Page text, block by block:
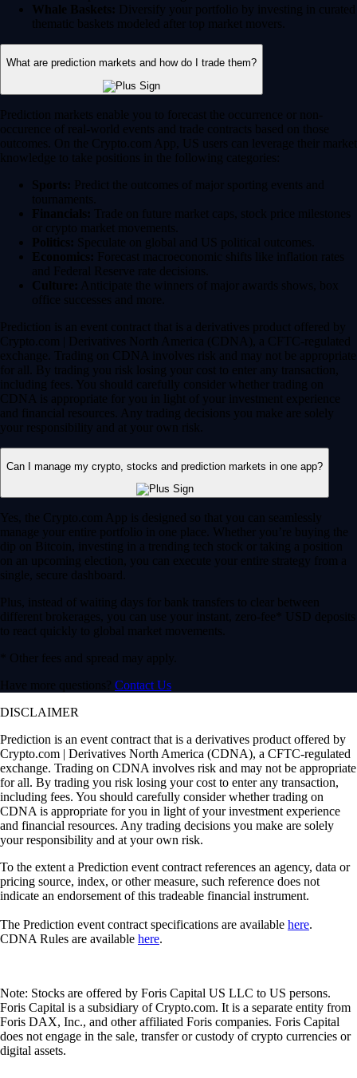
Whale Baskets: Diversify your portfolio by investing in curated
thematic baskets modeled after top market movers.
What are prediction markets and how do I trade them?
Prediction markets enable you to forecast the occurrence or non-
occurence of real-world events and trade contracts based on those
outcomes. On the Crypto.com App, US users can leverage their market
knowledge to take positions in the following categories:
Sports: Predict the outcomes of major sporting events and
tournaments.
Financials: Trade on future market caps, stock price milestones
or crypto market movements.
Politics: Speculate on global and US political outcomes.
Economics: Forecast macroeconomic shifts like inflation rates
and Federal Reserve rate decisions.
Culture: Anticipate the winners of major awards shows, box
office successes and more.
Prediction is an event contract that is a derivatives product offered by
Crypto.com | Derivatives North America (CDNA), a CFTC-regulated
exchange. Trading on CDNA involves risk and may not be appropriate
for all. By trading you risk losing your cost to enter any transaction,
including fees. You should carefully consider whether trading on
CDNA is appropriate for you in light of your investment experience
and financial resources. Any trading decisions you make are solely
your responsibility and at your own risk.
Can I manage my crypto, stocks and prediction markets in one app?
Yes, the Crypto.com App is designed so that you can seamlessly
manage your entire portfolio in one place. Whether you’re buying the
dip on Bitcoin, investing in a trending tech stock or taking a position
on an upcoming election, you can execute your entire strategy from a
single, secure dashboard.
Plus, instead of waiting days for bank transfers to clear between
different brokerages, you can use your instant, zero-fee* USD deposits
to react quickly to global market movements.
* Other fees and spread may apply.
Have more questions? Contact Us
DISCLAIMER
Prediction is an event contract that is a derivatives product offered by
Crypto.com | Derivatives North America (CDNA), a CFTC-regulated
exchange. Trading on CDNA involves risk and may not be appropriate
for all. By trading you risk losing your cost to enter any transaction,
including fees. You should carefully consider whether trading on
CDNA is appropriate for you in light of your investment experience
and financial resources. Any trading decisions you make are solely
your responsibility and at your own risk.
To the extent a Prediction event contract references an agency, data or
pricing source, index, or other measure, such reference does not
indicate an endorsement of this tradeable financial instrument.
The Prediction event contract specifications are available here.
CDNA Rules are available here.
Note: Stocks are offered by Foris Capital US LLC to US persons.
Foris Capital is a subsidiary of Crypto.com. It is a separate entity from
Foris DAX, Inc., and other affiliated Foris companies. Foris Capital
does not engage in the sale, transfer or custody of crypto currencies or
digital assets.